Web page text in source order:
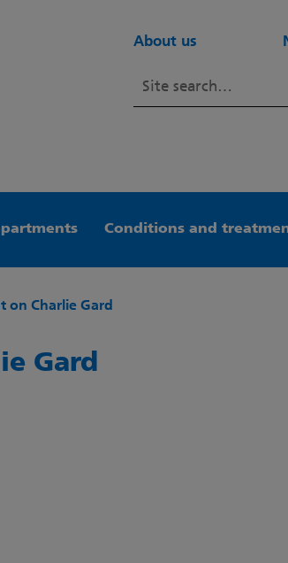
About us
Conditions and
on Charlie Gard
Gard